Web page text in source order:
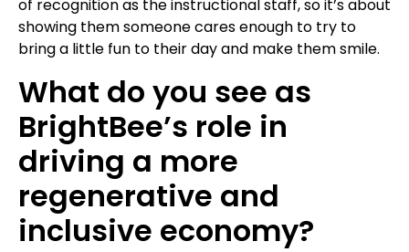
of recognition as the instructional staff, so it’s about
showing them someone cares enough to try to
bring a little fun to their day and make them smile.
What do you see as
BrightBee’s role in
driving a more
regenerative and
inclusive economy?